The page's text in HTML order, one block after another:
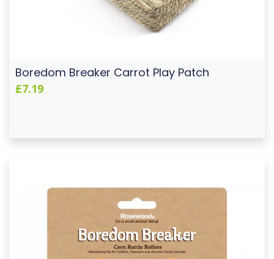
Boredom Breaker Carrot Play Patch
£7.19